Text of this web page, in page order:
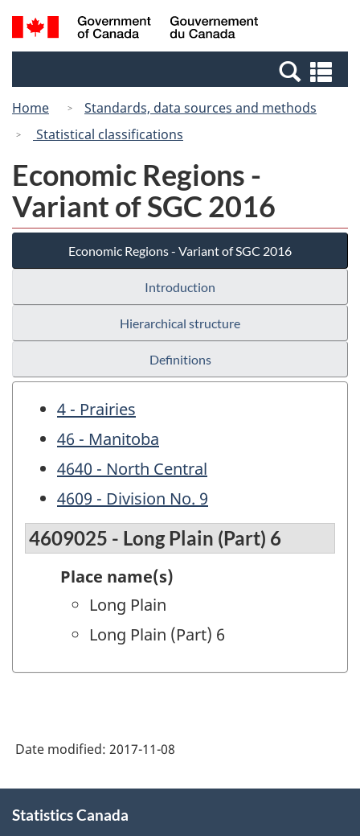
Skip
to
Switch
to
Canada
Search
and
Home
Standards, data sources and methods
Statistical classifications
Economic Regions -
Variant of SGC 2016
Economic Regions - Variant of SGC 2016
Introduction
Hierarchical structure
Definitions
4 - Prairies
46 - Manitoba
4640 - North Central
4609 - Division No. 9
4609025 - Long Plain (Part) 6
Place name(s)
Long Plain
Long Plain (Part) 6
Date modified: 2017-11-08
this
Statistics Canada